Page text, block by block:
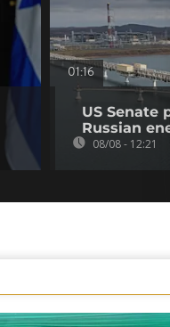
01:16
US Senate
Russian
08/08 - 12:21